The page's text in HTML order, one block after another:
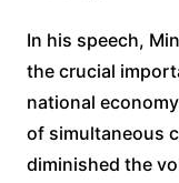
In his speech,
the crucial
national
of simultaneous
diminished the